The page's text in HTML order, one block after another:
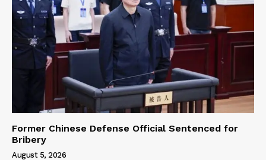
Former Chinese Defense Official Sentenced for
Bribery
August 5, 2026